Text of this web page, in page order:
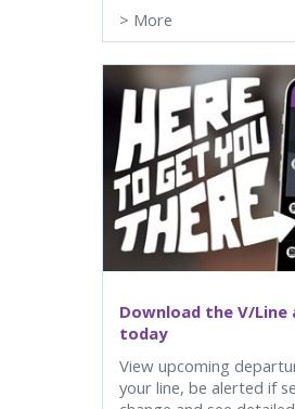
> More
Download the V/Line
today
View upcoming
your line, be alerted if